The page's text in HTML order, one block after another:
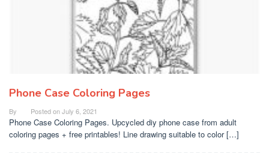
Phone Case Coloring Pages
By Posted onJuly 6, 2021
Phone Case Coloring Pages. Upcycled diy phone case from adult
coloring pages + free printables! Line drawing suitable to color […]